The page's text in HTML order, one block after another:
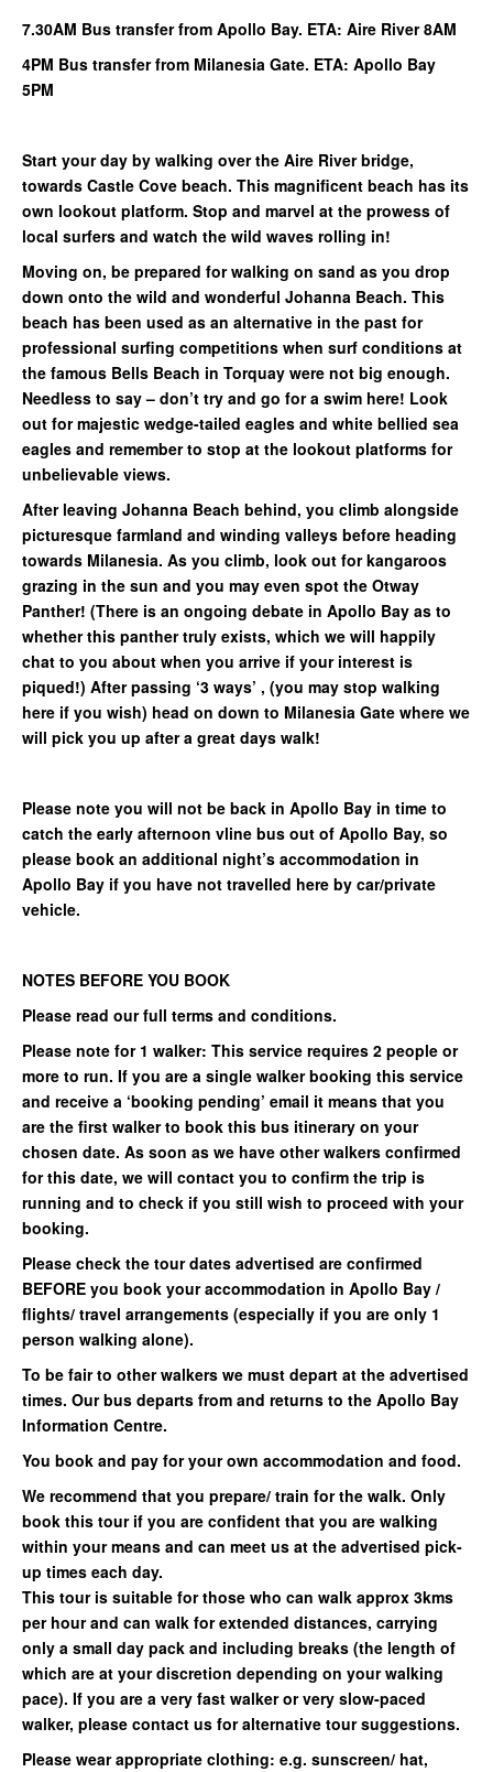
7.30AM Bus transfer from Apollo Bay. ETA: Aire River 8AM
4PM Bus transfer from Milanesia Gate. ETA: Apollo Bay
5PM
Start your day by walking over the Aire River bridge,
towards Castle Cove beach. This magnificent beach has its
own lookout platform. Stop and marvel at the prowess of
local surfers and watch the wild waves rolling in!
Moving on, be prepared for walking on sand as you drop
down onto the wild and wonderful Johanna Beach. This
beach has been used as an alternative in the past for
professional surfing competitions when surf conditions at
the famous Bells Beach in Torquay were not big enough.
Needless to say – don’t try and go for a swim here! Look
out for majestic wedge-tailed eagles and white bellied sea
eagles and remember to stop at the lookout platforms for
unbelievable views.
After leaving Johanna Beach behind, you climb alongside
picturesque farmland and winding valleys before heading
towards Milanesia. As you climb, look out for kangaroos
grazing in the sun and you may even spot the Otway
Panther! (There is an ongoing debate in Apollo Bay as to
whether this panther truly exists, which we will happily
chat to you about when you arrive if your interest is
piqued!) After passing ‘3 ways’ , (you may stop walking
here if you wish) head on down to Milanesia Gate where we
will pick you up after a great days walk!
Please note you will not be back in Apollo Bay in time to
catch the early afternoon vline bus out of Apollo Bay, so
please book an additional night’s accommodation in
Apollo Bay if you have not travelled here by car/private
vehicle.
NOTES BEFORE YOU BOOK
Please read our full terms and conditions.
Please note for 1 walker: This service requires 2 people or
more to run. If you are a single walker booking this service
and receive a ‘booking pending’ email it means that you
are the first walker to book this bus itinerary on your
chosen date. As soon as we have other walkers confirmed
for this date, we will contact you to confirm the trip is
running and to check if you still wish to proceed with your
booking.
Please check the tour dates advertised are confirmed
BEFORE you book your accommodation in Apollo Bay /
flights/ travel arrangements (especially if you are only 1
person walking alone).
To be fair to other walkers we must depart at the advertised
times. Our bus departs from and returns to the Apollo Bay
Information Centre.
You book and pay for your own accommodation and food.
We recommend that you prepare/ train for the walk. Only
book this tour if you are confident that you are walking
within your means and can meet us at the advertised pick-
up times each day.
This tour is suitable for those who can walk approx 3kms
per hour and can walk for extended distances, carrying
only a small day pack and including breaks (the length of
which are at your discretion depending on your walking
pace). If you are a very fast walker or very slow-paced
walker, please contact us for alternative tour suggestions.
Please wear appropriate clothing: e.g. sunscreen/ hat,